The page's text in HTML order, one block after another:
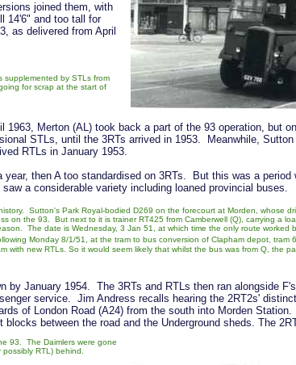
joined them, with
14'6" and too tall for
as delivered from April
supplemented by STLs from
for scrap at the start of
1963, Merton (AL) took back a part of the 93 operation, but
STLs, until the 3RTs arrived in 1953. Meanwhile,
RTLs in January 1953.
year, then A too standardised on 3RTs. But this was a period
a considerable variety including loaned provincial buses.
Sutton's Park Royal-bodied D269 on the forecourt at Morden, whose
on the 93. But next to it is trainer RT425 from Camberwell (Q), carrying a
The date is Wednesday, 3 Jan 51, at which time the only route worked
Monday 8/1/51, at the tram to bus conversion of Clapham depot, tram
with new RTLs. So it would seem likely that whilst the bus was from Q, the
by January 1954. The 3RTs and RTLs then ran alongside
service. Jim Andress recalls hearing the 2RT2s'
of London Road (A24) from the south into Morden
between the road and the Underground sheds. The
93. The Daimlers were gone
RTL) behind.